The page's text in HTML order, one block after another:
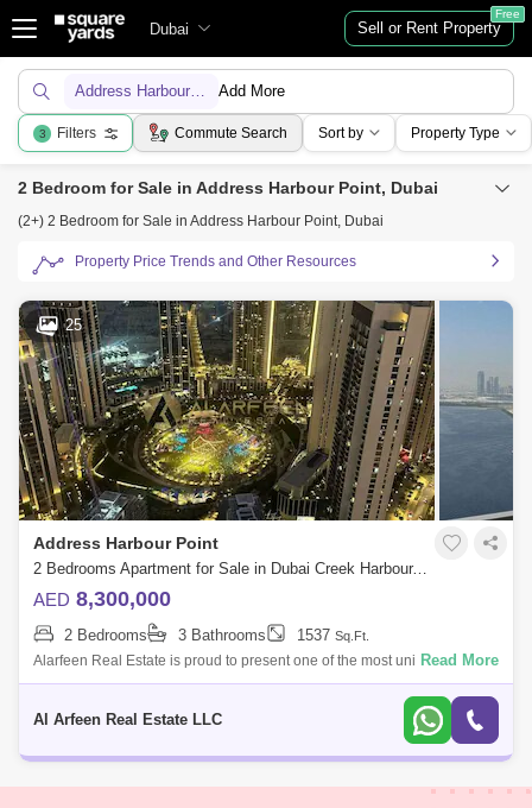
Dubai Sell or Rent Property
Free
Address Harbour PointAdd More
3 Filters Commute Search Sort by Property Type
2 Bedroom for Sale in Address Harbour Point, Dubai
(2+) 2 Bedroom for Sale in Address Harbour Point, Dubai
Property Price Trends and Other Resources
25
Address Harbour Point
2 Bedrooms Apartment for Sale in Dubai Creek Harbour, Dubai - 7952856
AED 8,300,000
2 Bedrooms 3 Bathrooms 1537 Sq.Ft.
Alarfeen Real Estate is proud to present one of the most unique 2BR
Sky Collection apartments available for sale in Address Harbour Point
Read More
Al Arfeen Real Estate LLC